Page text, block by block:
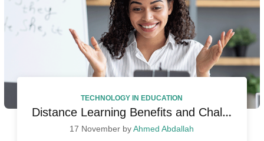
TECHNOLOGY IN EDUCATION
Distance Learning Benefits and Challenges
17 November byAhmed Abdallah